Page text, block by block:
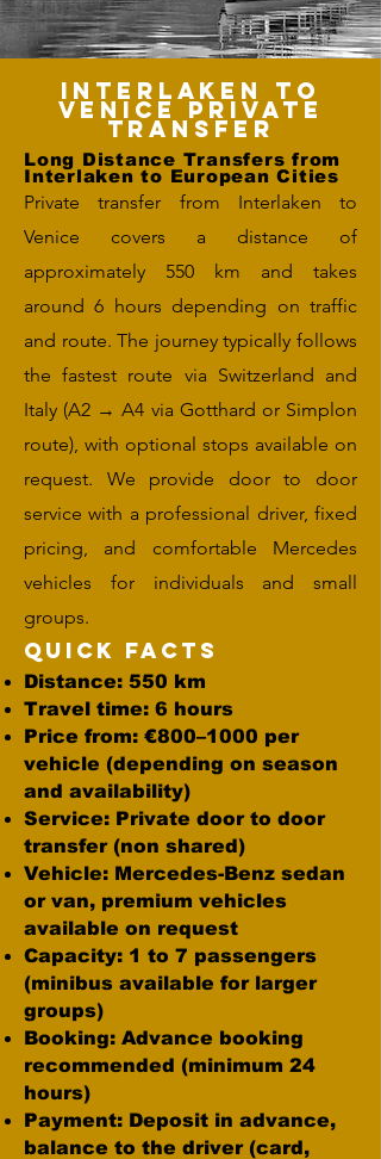
Interlaken to
Venice Private
Transfer
Long Distance Transfers from
Interlaken to European Cities
Private transfer from Interlaken to
Venice covers a distance of
approximately 550 km and takes
around 6 hours depending on traffic
and route. The journey typically follows
the fastest route via Switzerland and
Italy (A2 → A4 via Gotthard or Simplon
route), with optional stops available on
request. We provide door to door
service with a professional driver, fixed
pricing, and comfortable Mercedes
vehicles for individuals and small
groups.
Quick Facts
Distance: 550 km
Travel time: 6 hours
Price from: €800–1000 per
vehicle (depending on season
and availability)
Service: Private door to door
transfer (non shared)
Vehicle: Mercedes-Benz sedan
or van, premium vehicles
available on request
Capacity: 1 to 7 passengers
(minibus available for larger
groups)
Booking: Advance booking
recommended (minimum 24
hours)
Payment: Deposit in advance,
balance to the driver (card,